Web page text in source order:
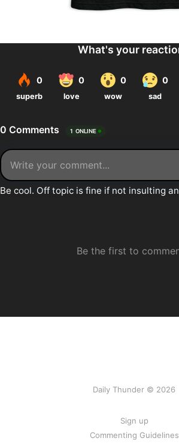
Daily Thunder © 2026
Sign up
Commenting Guidelines